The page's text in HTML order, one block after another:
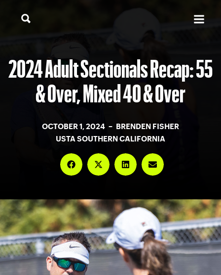
2024 Adult Sectionals Recap: 55
& Over, Mixed 40 & Over
OCTOBER 1, 2024 – BRENDEN FISHER
USTA SOUTHERN CALIFORNIA